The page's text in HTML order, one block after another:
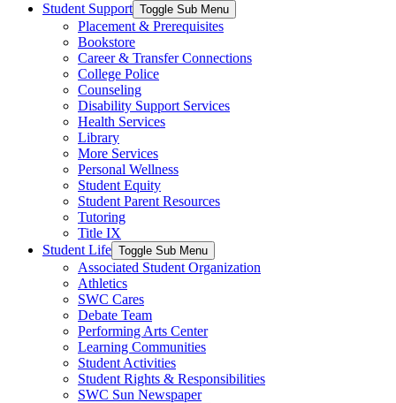
Student Support Toggle Sub Menu
Placement & Prerequisites
Bookstore
Career & Transfer Connections
College Police
Counseling
Disability Support Services
Health Services
Library
More Services
Personal Wellness
Student Equity
Student Parent Resources
Tutoring
Title IX
Student Life Toggle Sub Menu
Associated Student Organization
Athletics
SWC Cares
Debate Team
Performing Arts Center
Learning Communities
Student Activities
Student Rights & Responsibilities
SWC Sun Newspaper